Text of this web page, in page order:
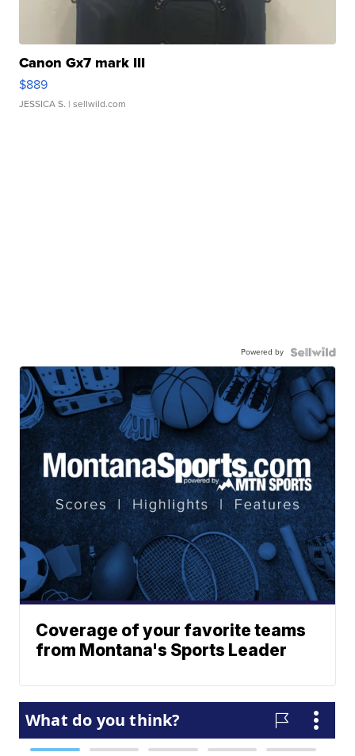
Canon Gx7 mark III
$889
JESSICA S. | sellwild.com
Powered by
Coverage of your favorite teams
from Montana's Sports Leader